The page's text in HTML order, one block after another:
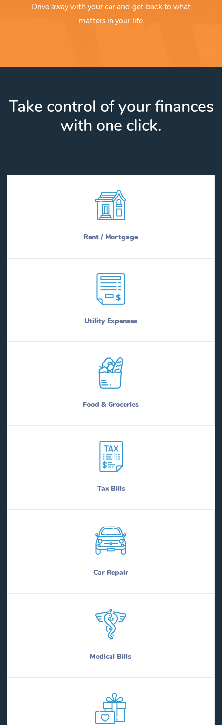
Drive away with your car and get back to what
matters in your life.
Take control of your finances
with one click.
Rent / Mortgage
Utility Expenses
Food & Groceries
Tax Bills
Car Repair
Medical Bills